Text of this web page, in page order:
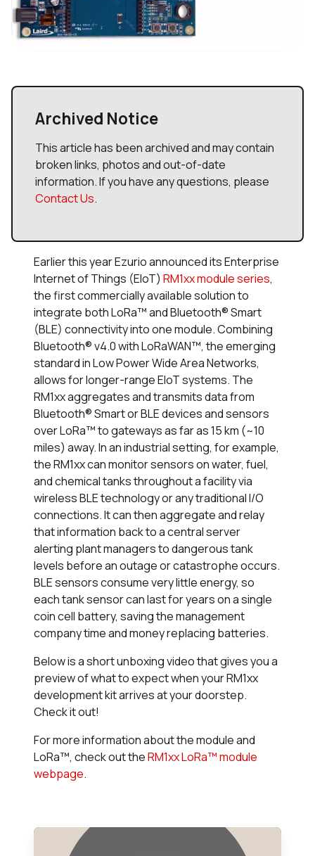
Archived Notice
This article has been archived and may contain
broken links, photos and out-of-date
information. If you have any questions, please
Contact Us.
Earlier this year Ezurio announced its Enterprise
Internet of Things (EIoT) RM1xx module series,
the first commercially available solution to
integrate both LoRa™ and Bluetooth®Smart
(BLE) connectivity into one module. Combining
Bluetooth®v4.0 with LoRaWAN™, the emerging
standard in Low Power Wide Area Networks,
allows for longer-range EIoT systems. The
RM1xx aggregates and transmits data from
Bluetooth®Smart or BLE devices and sensors
over LoRa™ to gateways as far as 15 km (~10
miles) away. In an industrial setting, for example,
the RM1xx can monitor sensors on water, fuel,
and chemical tanks throughout a facility via
wireless BLE technology or any traditional I/O
connections. It can then aggregate and relay
that information back to a central server
alerting plant managers to dangerous tank
levels before an outage or catastrophe occurs.
BLE sensors consume very little energy, so
each tank sensor can last for years on a single
coin cell battery, saving the management
company time and money replacing batteries.
Below is a short unboxing video that gives you a
preview of what to expect when your RM1xx
development kit arrives at your doorstep.
Check it out!
For more information about the module and
LoRa™, check out theRM1xx LoRa™ module
webpage.